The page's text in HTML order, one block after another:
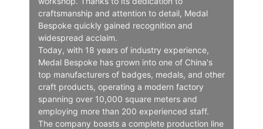
craftsmanship and attention to detail, Medal
Bespoke quickly gained recognition and
widespread acclaim.
Today, with 18 years of industry experience,
Medal Bespoke has grown into one of China's
top manufacturers of badges, medals, and other
craft products, operating a modern factory
spanning over 10,000 square meters and
employing more than 200 experienced staff.
The company boasts a complete production line